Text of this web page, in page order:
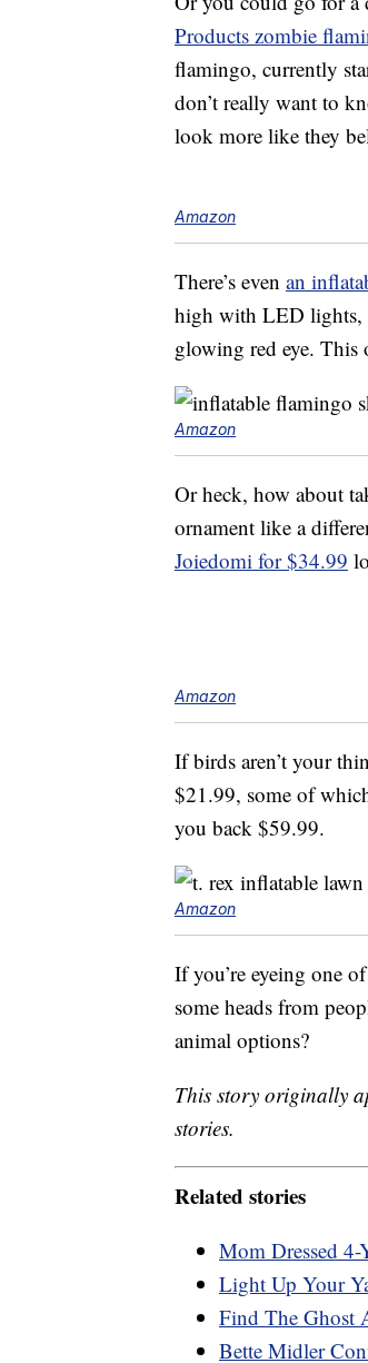
Products zombie
flamingo, currently
don’t really want to
look more like they
Amazon
There’s even an
high with LED lights,
glowing red eye. This
Amazon
Or heck, how about
ornament like a
Joiedomi for $34.99
Amazon
If birds aren’t your
$21.99, some of
you back $59.99.
Amazon
If you’re eyeing one
some heads from
animal options?
This story originally
stories.
Related stories
Mom Dressed 4-
Light Up Your
Find The Ghost
Bette Midler